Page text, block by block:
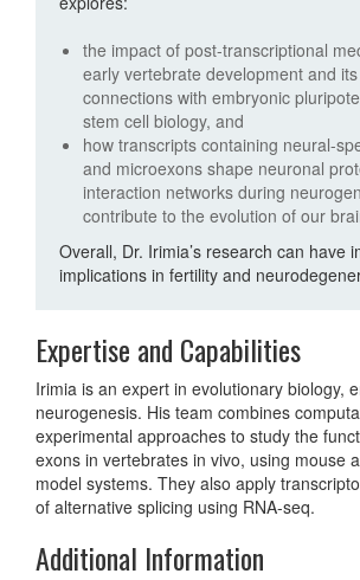
the impact of post-transcriptional
early vertebrate development and its
connections with embryonic
stem cell biology, and
how transcripts containing neural-
and microexons shape neuronal
interaction networks during
contribute to the evolution of our
Overall, Dr. Irimia’s research can have
implications in fertility and
Expertise and Capabilities
Irimia is an expert in evolutionary biology,
neurogenesis. His team combines
experimental approaches to study the
exons in vertebrates in vivo, using mouse
model systems. They also apply
of alternative splicing using RNA-seq.
Additional Information